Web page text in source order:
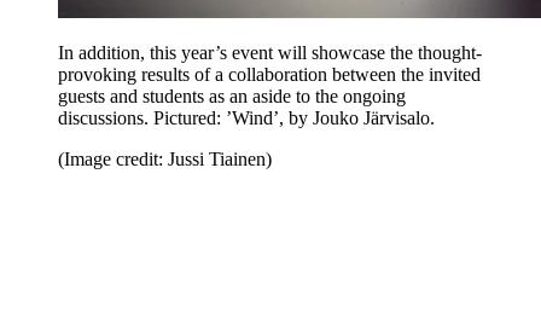
In addition, this year’s event will showcase the thought-
provoking results of a collaboration between the invited
guests and students as an aside to the ongoing
discussions. Pictured: ’Wind’, by Jouko Järvisalo.
(Image credit: Jussi Tiainen)